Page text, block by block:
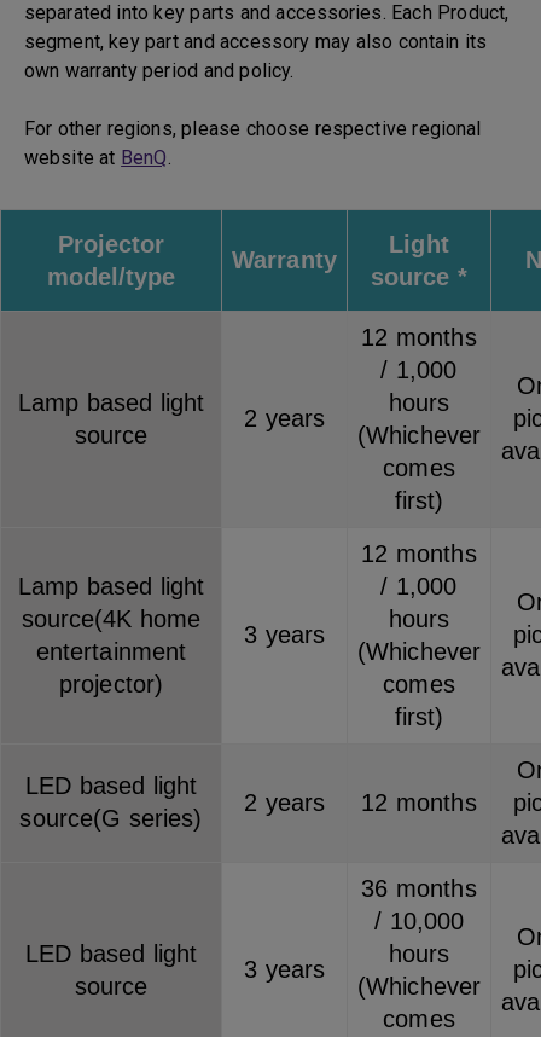
separated into key parts and accessories. Each Product,
segment, key part and accessory may also contain its
own warranty period and policy.
For other regions, please choose respective regional
website at BenQ.
Projector
model/type
Warranty
Light
source *
Lamp based light
source
2 years
12 months
/ 1,000
hours
(Whichever
comes
first)
Lamp based light
source(4K home
entertainment
projector)
3 years
12 months
/ 1,000
hours
(Whichever
comes
first)
LED based light
source(G series)
2 years 12 months
LED based light
source
3 years
36 months
/ 10,000
hours
(Whichever
comes